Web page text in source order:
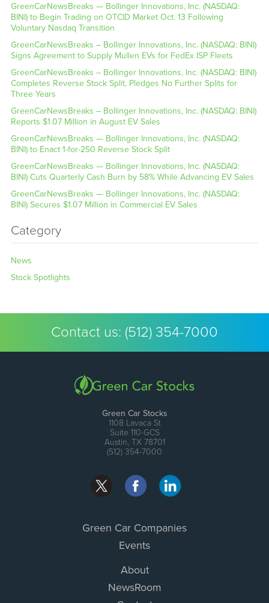
GreenCarNewsBreaks — Bollinger Innovations, Inc. (NASDAQ:
BINI) to Begin Trading on OTCID Market Oct. 13 Following
Voluntary Nasdaq Transition
GreenCarNewsBreaks – Bollinger Innovations, Inc. (NASDAQ: BINI)
Signs Agreement to Supply Mullen EVs for FedEx ISP Fleets
GreenCarNewsBreaks – Bollinger Innovations, Inc. (NASDAQ: BINI)
Completes Reverse Stock Split, Pledges No Further Splits for
Three Years
GreenCarNewsBreaks – Bollinger Innovations, Inc. (NASDAQ: BINI)
Reports $1.07 Million in August EV Sales
GreenCarNewsBreaks — Bollinger Innovations, Inc. (NASDAQ:
BINI) to Enact 1-for-250 Reverse Stock Split
GreenCarNewsBreaks — Bollinger Innovations, Inc. (NASDAQ:
BINI) Cuts Quarterly Cash Burn by 58% While Advancing EV Sales
GreenCarNewsBreaks — Bollinger Innovations, Inc. (NASDAQ:
BINI) Secures $1.07 Million in Commercial EV Sales
Category
News
Stock Spotlights
Contact us: (512) 354-7000
Green Car Stocks
1108 Lavaca St
Suite 110-GCS
Austin, TX 78701
(512) 354-7000
Green Car Companies
Events
About
NewsRoom